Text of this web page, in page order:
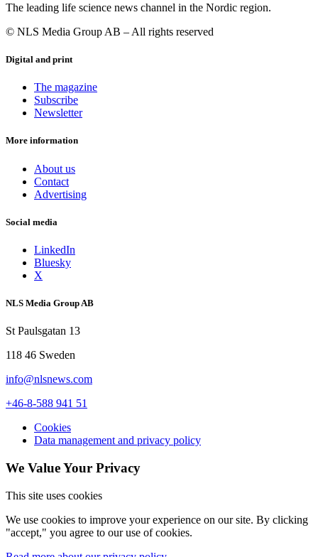
The leading life science news channel in the Nordic region.
© NLS Media Group AB – All rights reserved
Digital and print
The magazine
Subscribe
Newsletter
More information
About us
Contact
Advertising
Social media
LinkedIn
Bluesky
X
NLS Media Group AB
St Paulsgatan 13
118 46 Sweden
info@nlsnews.com
+46-8-588 941 51
Cookies
Data management and privacy policy
We Value Your Privacy
This site uses cookies
We use cookies to improve your experience on our site. By clicking
"accept," you agree to our use of cookies.